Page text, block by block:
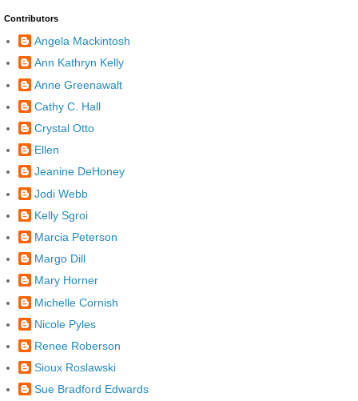
Contributors
Angela Mackintosh
Ann Kathryn Kelly
Anne Greenawalt
Cathy C. Hall
Crystal Otto
Ellen
Jeanine DeHoney
Jodi Webb
Kelly Sgroi
Marcia Peterson
Margo Dill
Mary Horner
Michelle Cornish
Nicole Pyles
Renee Roberson
Sioux Roslawski
Sue Bradford Edwards